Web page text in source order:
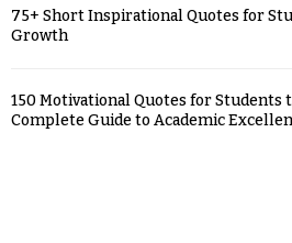
75+ Short Inspirational Quotes for
Growth
150 Motivational Quotes for Students
Complete Guide to Academic